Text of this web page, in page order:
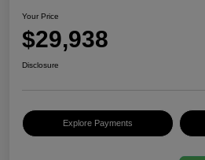
Your Price
$29,938
Disclosure
Explore Payments